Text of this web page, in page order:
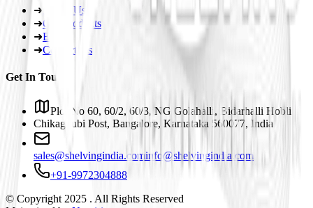
➜ About Us
➜Our Products
➜Blogs
➜Contact Us
Get In Touch
Plot No 60, 60/2, 60/3, NG Golahalli, Bidarhalli Hobli
Chikaguubi Post, Bangalore, Karnataka 560077, India
sales@shelvingindia.cominfo@shelvingindia.com
+91-9972304888
© Copyright 2025 . All Rights Reserved